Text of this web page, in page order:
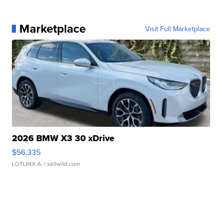
Marketplace Visit Full Marketplace
2026 BMW X3 30 xDrive
$56,335
LOTLINX A. | sellwild.com